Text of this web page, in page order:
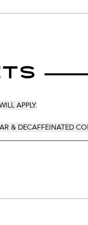
APPLY.
& DECAFFEINATED